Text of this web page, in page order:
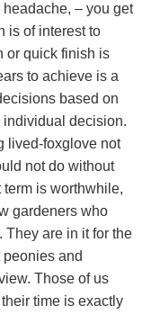
– you get
is of interest to
or quick finish is
to achieve is a
based on
individual decision.
lived-foxglove not
not do without
is worthwhile,
gardeners who
They are in it for the
and
Those of us
time is exactly